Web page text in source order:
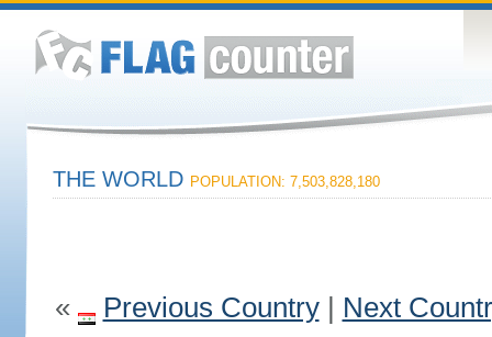
THE WORLD POPULATION: 7,503,828,180
« Previous Country| Next